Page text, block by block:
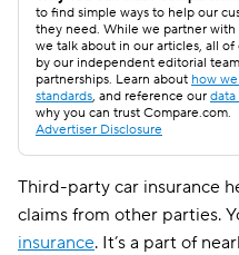
to find simple ways to help our
they need. While we partner with
we talk about in our articles, all
by our independent editorial
partnerships. Learn about how
standards, and reference our
why you can trust Compare.com.
Advertiser Disclosure
Third-party car insurance
claims from other parties.
insurance. It’s a part of